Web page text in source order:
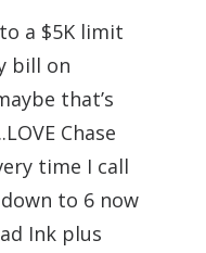
a $5K limit
bill on
that’s
Chase
time I call
to 6 now
Ink plus